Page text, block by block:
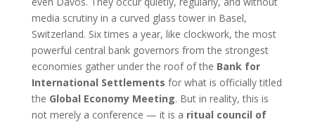
media scrutiny in a curved glass tower in Basel,
Switzerland. Six times a year, like clockwork, the most
powerful central bank governors from the strongest
economies gather under the roof of the Bank for
International Settlements for what is officially titled
the Global Economy Meeting. But in reality, this is
not merely a conference — it is a ritual council of